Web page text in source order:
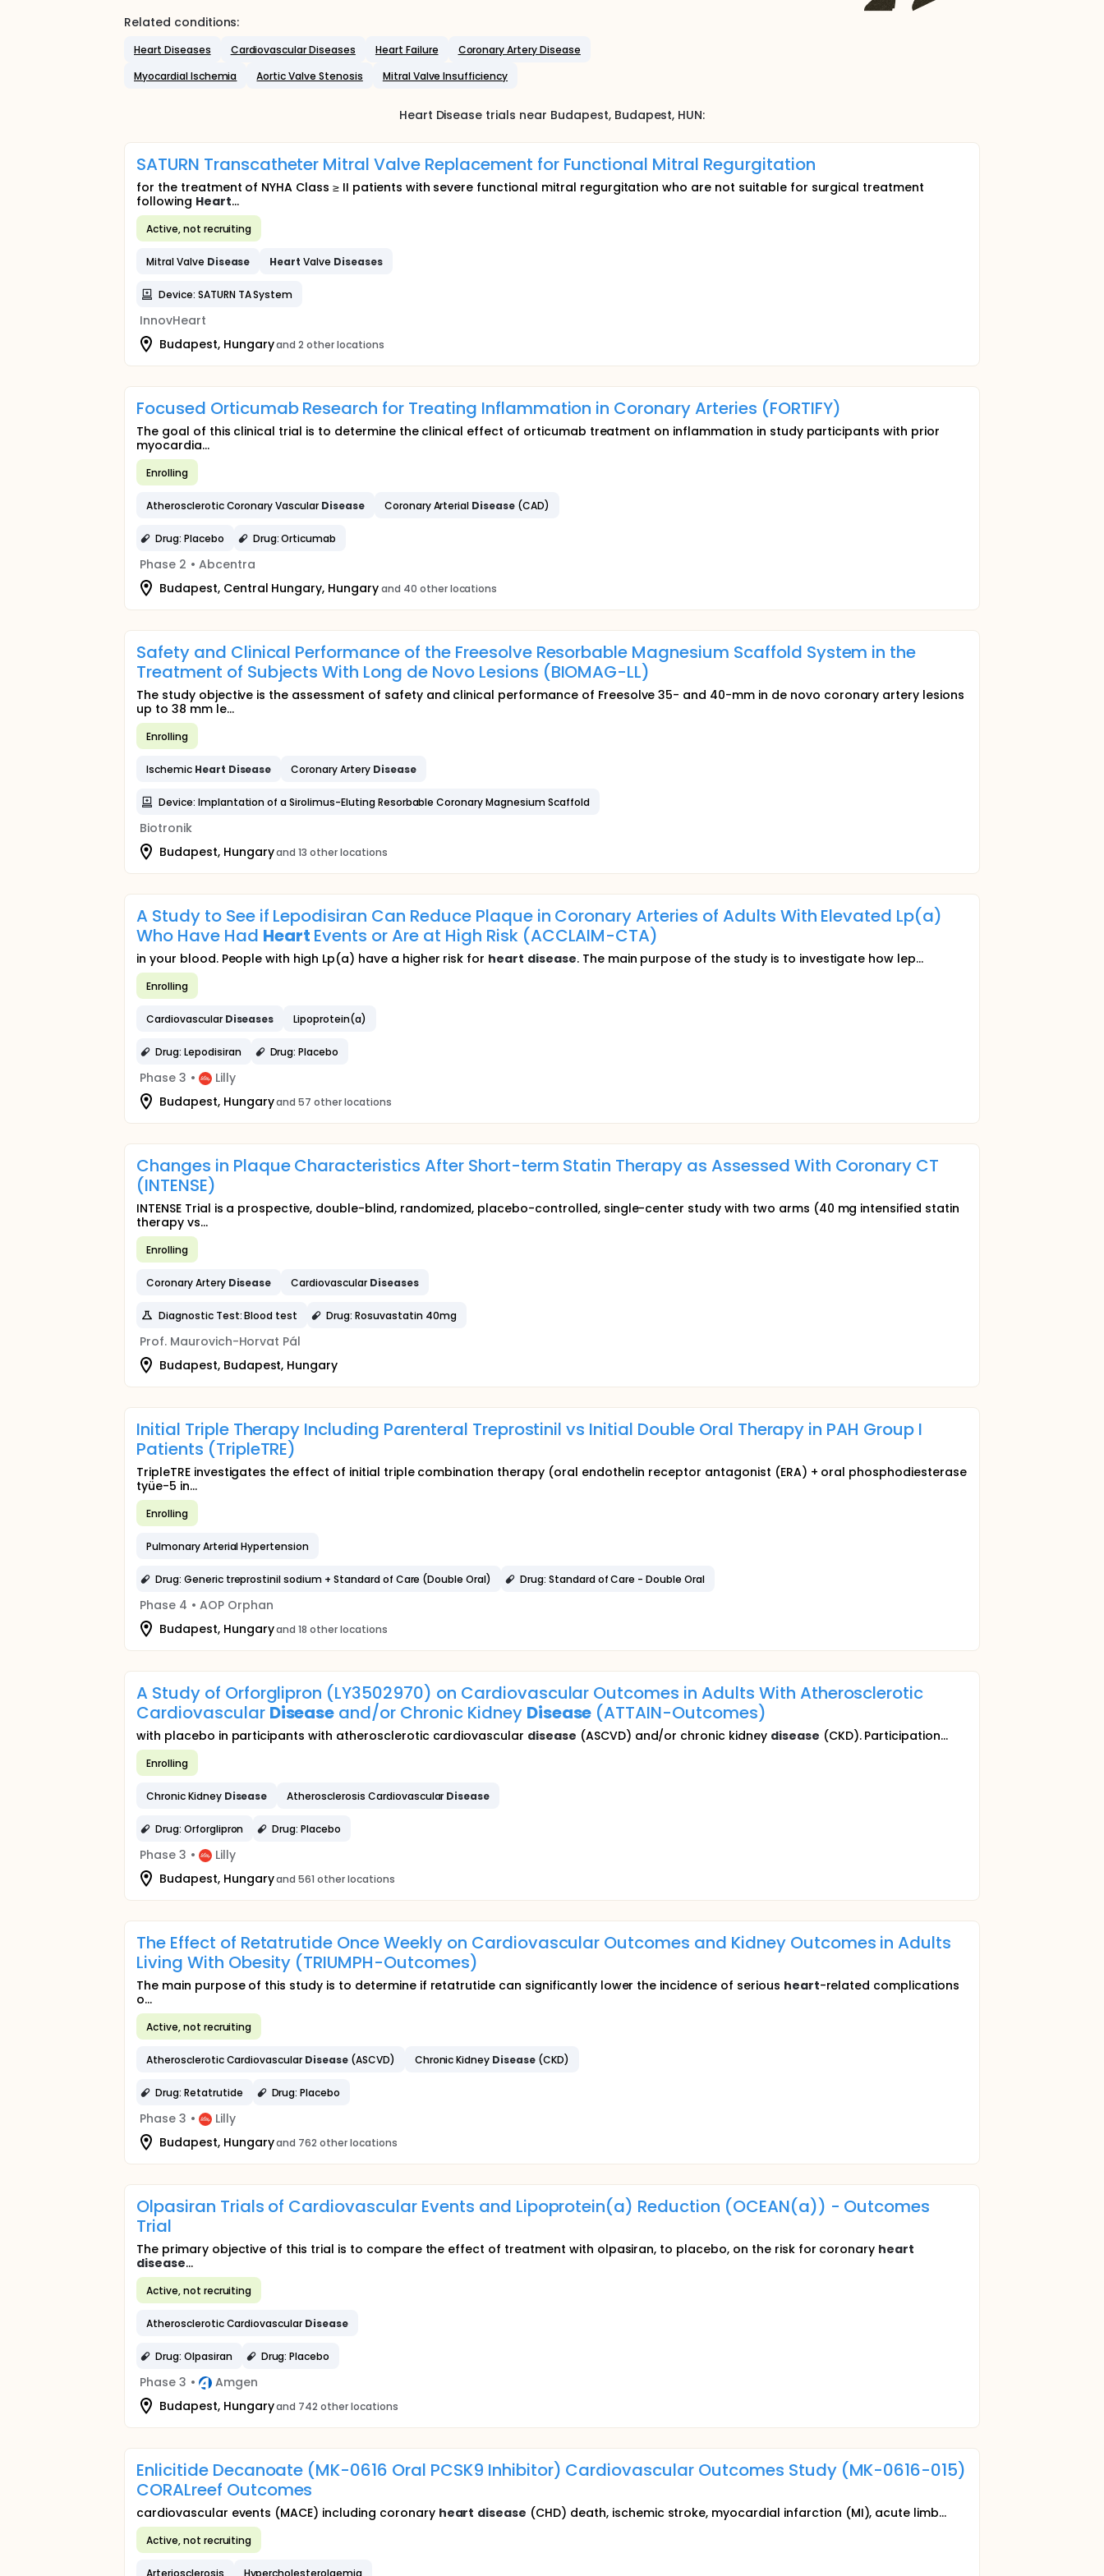
Related conditions:
Heart Diseases Cardiovascular Diseases Heart Failure
Coronary Artery Disease
Myocardial Ischemia
Aortic Valve Stenosis Mitral Valve Insufficiency
Heart Disease trials near Budapest, Budapest, HUN:
SATURN Transcatheter Mitral Valve Replacement for Functional Mitral Regurgitation
for the treatment of NYHA Class ≥ II patients with severe functional mitral regurgitation who are not suitable for surgical treatment
following Heart...
Active, not recruiting
Mitral Valve Disease Heart Valve Diseases
Device: SATURN TA System
InnovHeart
Budapest, Hungaryand 2 other locations
Focused Orticumab Research for Treating Inflammation in Coronary Arteries (FORTIFY)
The goal of this clinical trial is to determine the clinical effect of orticumab treatment on inflammation in study participants with prior
myocardia...
Enrolling
Atherosclerotic Coronary Vascular Disease Coronary Arterial Disease (CAD)
Drug: Placebo Drug: Orticumab
Phase 2 • Abcentra
Budapest, Central Hungary, Hungaryand 40 other locations
Safety and Clinical Performance of the Freesolve Resorbable Magnesium Scaffold System in the
Treatment of Subjects With Long de Novo Lesions (BIOMAG-LL)
The study objective is the assessment of safety and clinical performance of Freesolve 35- and 40-mm in de novo coronary artery lesions
up to 38 mm le...
Enrolling
Ischemic Heart Disease Coronary Artery Disease
Device: Implantation of a Sirolimus-Eluting Resorbable Coronary Magnesium Scaffold
Biotronik
Budapest, Hungaryand 13 other locations
A Study to See if Lepodisiran Can Reduce Plaque in Coronary Arteries of Adults With Elevated Lp(a)
Who Have Had Heart Events or Are at High Risk (ACCLAIM-CTA)
in your blood. People with high Lp(a) have a higher risk for heart disease. The main purpose of the study is to investigate how lep...
Enrolling
Cardiovascular Diseases Lipoprotein(a)
Drug: Lepodisiran Drug: Placebo
Phase 3 •
Lilly
Budapest, Hungaryand 57 other locations
Changes in Plaque Characteristics After Short-term Statin Therapy as Assessed With Coronary CT
(INTENSE)
INTENSE Trial is a prospective, double-blind, randomized, placebo-controlled, single-center study with two arms (40 mg intensified statin
therapy vs...
Enrolling
Coronary Artery Disease Cardiovascular Diseases
Diagnostic Test: Blood test Drug: Rosuvastatin 40mg
Prof. Maurovich-Horvat Pál
Budapest, Budapest, Hungary
Initial Triple Therapy Including Parenteral Treprostinil vs Initial Double Oral Therapy in PAH Group I
Patients (TripleTRE)
TripleTRE investigates the effect of initial triple combination therapy (oral endothelin receptor antagonist (ERA) + oral phosphodiesterase
tyüe-5 in...
Enrolling
Pulmonary Arterial Hypertension
Drug: Generic treprostinil sodium + Standard of Care (Double Oral) Drug: Standard of Care - Double Oral
Phase 4 • AOP Orphan
Budapest, Hungaryand 18 other locations
A Study of Orforglipron (LY3502970) on Cardiovascular Outcomes in Adults With Atherosclerotic
Cardiovascular Disease and/or Chronic Kidney Disease (ATTAIN-Outcomes)
with placebo in participants with atherosclerotic cardiovascular disease (ASCVD) and/or chronic kidney disease (CKD). Participation...
Enrolling
Chronic Kidney Disease Atherosclerosis Cardiovascular Disease
Drug: Orforglipron Drug: Placebo
Phase 3 •
Lilly
Budapest, Hungaryand 561 other locations
The Effect of Retatrutide Once Weekly on Cardiovascular Outcomes and Kidney Outcomes in Adults
Living With Obesity (TRIUMPH-Outcomes)
The main purpose of this study is to determine if retatrutide can significantly lower the incidence of serious heart-related complications
o...
Active, not recruiting
Atherosclerotic Cardiovascular Disease(ASCVD) Chronic Kidney Disease (CKD)
Drug: Retatrutide Drug: Placebo
Phase 3 •
Lilly
Budapest, Hungaryand 762 other locations
Olpasiran Trials of Cardiovascular Events and Lipoprotein(a) Reduction (OCEAN(a)) - Outcomes
Trial
The primary objective of this trial is to compare the effect of treatment with olpasiran, to placebo, on the risk for coronary heart
disease...
Active, not recruiting
Atherosclerotic Cardiovascular Disease
Drug: Olpasiran Drug: Placebo
Phase 3 •
Amgen
Budapest, Hungaryand 742 other locations
Enlicitide Decanoate (MK-0616 Oral PCSK9 Inhibitor) Cardiovascular Outcomes Study (MK-0616-015)
CORALreef Outcomes
cardiovascular events (MACE) including coronary heart disease (CHD) death, ischemic stroke, myocardial infarction (MI), acute limb...
Active, not recruiting
Arteriosclerosis Hypercholesterolaemia